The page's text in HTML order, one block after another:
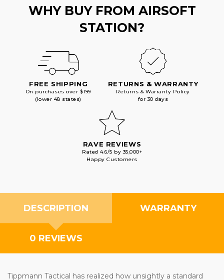
WHY BUY FROM AIRSOFT
STATION?
FREE SHIPPING
On purchases over $199
(lower 48 states)
RETURNS & WARRANTY
Returns & Warranty Policy
for 30 days
RAVE REVIEWS
Rated 4.6/5 by 35,000+
Happy Customers
DESCRIPTION WARRANTY
0 REVIEWS
Tippmann Tactical has realized how unsightly a standard